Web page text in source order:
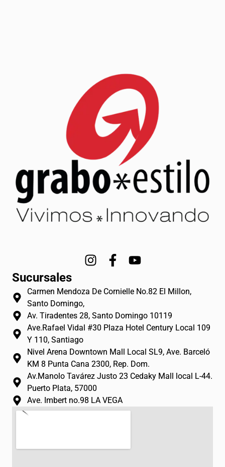
I
s
t
a
g
r
a
m
F
e
b
o
o
k
-
f
Y
u
t
u
b
e
Sucursales
Carmen Mendoza De Cornielle No.82 El Millon,
Santo Domingo,
Av. Tiradentes 28, Santo Domingo 10119
Ave.Rafael Vidal #30 Plaza Hotel Century Local 109
Y 110, Santiago
Nivel Arena Downtown Mall Local SL9, Ave. Barceló
KM 8 Punta Cana 2300, Rep. Dom.
Av.Manolo Tavárez Justo 23 Cedaky Mall local L-44.
Puerto Plata, 57000
Ave. Imbert no.98 LA VEGA